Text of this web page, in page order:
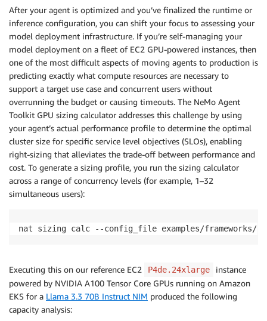
After your agent is optimized and you’ve finalized the runtime or
inference configuration, you can shift your focus to assessing your
model deployment infrastructure. If you’re self-managing your
model deployment on a fleet of EC2 GPU-powered instances, then
one of the most difficult aspects of moving agents to production is
predicting exactly what compute resources are necessary to
support a target use case and concurrent users without
overrunning the budget or causing timeouts. The NeMo Agent
Toolkit GPU sizing calculator addresses this challenge by using
your agent’s actual performance profile to determine the optimal
cluster size for specific service level objectives (SLOs), enabling
right-sizing that alleviates the trade-off between performance and
cost. To generate a sizing profile, you run the sizing calculator
across a range of concurrency levels (for example, 1–32
simultaneous users):
nat sizing calc --config_file examples/frameworks/
Executing this on our reference EC2 P4de.24xlarge
instance
powered by NVIDIA A100 Tensor Core GPUs running on Amazon
EKS for a Llama 3.3 70B Instruct NIM produced the following
capacity analysis: